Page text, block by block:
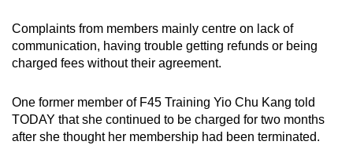
Complaints from members mainly centre on lack of
communication, having trouble getting refunds or being
charged fees without their agreement.
One former member of F45 Training Yio Chu Kang told
TODAY that she continued to be charged for two months
after she thought her membership had been terminated.